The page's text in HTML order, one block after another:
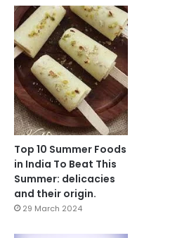
Top 10 Summer Foods
in India To Beat This
Summer: delicacies
and their origin.
29 March 2024